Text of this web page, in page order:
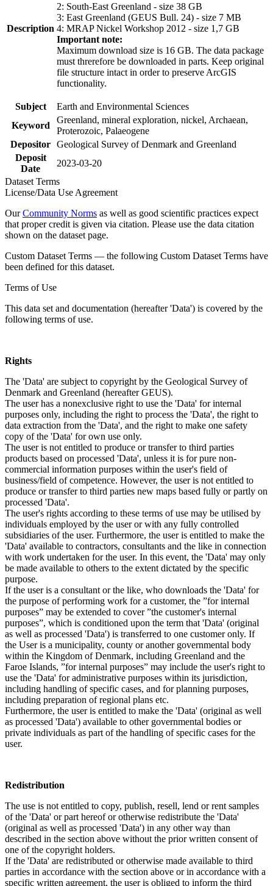
Description
2: South-East Greenland - size 38 GB
3: East Greenland (GEUS Bull. 24) - size 7 MB
4: MRAP Nickel Workshop 2012 - size 1,7 GB
Important note:
Maximum download size is 16 GB. The data package
must threrefore be downloaded in parts. Keep original
file structure intact in order to preserve ArcGIS
functionality.
Subject
Earth and Environmental Sciences
Keyword
Greenland, mineral exploration, nickel, Archaean,
Proterozoic, Palaeogene
Depositor Geological Survey of Denmark and Greenland
Deposit
Date
2023-03-20
Dataset Terms
License/Data Use Agreement
OurCommunity Norms as well as good scientific practices expect
that proper credit is given via citation. Please use the data citation
shown on the dataset page.
Custom Dataset Terms — the following Custom Dataset Terms have
been defined for this dataset.
Terms of Use
This data set and documentation (hereafter 'Data') is covered by the
following terms of use.
Rights
The 'Data' are subject to copyright by the Geological Survey of
Denmark and Greenland (hereafter GEUS).
The user has a nonexclusive right to use the 'Data' for internal
purposes only, including the right to process the 'Data', the right to
data extraction from the 'Data', and the right to make one safety
copy of the 'Data' for own use only.
The user is not entitled to produce or transfer to third parties
products based on processed 'Data', unless it is for pure non-
commercial information purposes within the user's field of
business/field of competence. However, the user is not entitled to
produce or transfer to third parties new maps based fully or partly on
processed 'Data'.
The user's rights according to these terms of use may be utilised by
individuals employed by the user or with any fully controlled
subsidiaries of the user. Furthermore, the user is entitled to make the
'Data' available to contractors, consultants and the like in connection
with work undertaken for the user. In this event, the 'Data' may only
be made available to others to the extent dictated by the specific
purpose.
If the user is a consultant or the like, who downloads the 'Data' for
the purpose of performing work for a customer, the ”for internal
purposes” may be extended to cover ”the customer's internal
purposes”, which is conditioned upon the term that 'Data' (original
as well as processed 'Data') is transferred to one customer only. If
the User is a municipality, county or another governmental body
within the Kingdom of Denmark, including Greenland and the
Faroe Islands, ”for internal purposes” may include the user's right to
use the 'Data' for administrative purposes within its jurisdiction,
including handling of specific cases, and for planning purposes,
including preparation of regional plans etc.
Furthermore, the user is entitled to make the 'Data' (original as well
as processed 'Data') available to other governmental bodies or
private individuals as part of the handling of specific cases for the
user.
Redistribution
The use is not entitled to copy, publish, resell, lend or rent samples
of the 'Data' or part hereof or otherwise redistribute the 'Data'
(original as well as processed 'Data') in any other way than
described in the section above without the prior written consent of
one of the copyright holders.
If the 'Data' are redistributed or otherwise made available to third
parties in accordance with the section above or in accordance with a
specific written agreement, the user is obliged to inform the third